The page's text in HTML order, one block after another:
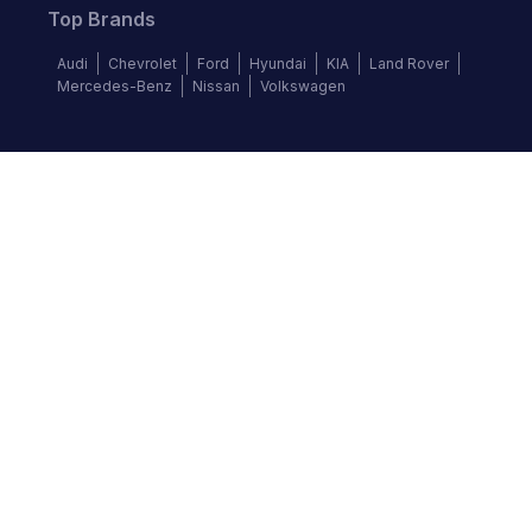
Top Brands
Audi Chevrolet Ford Hyundai KIA
Land Rover
Mercedes-Benz
Nissan Volkswagen